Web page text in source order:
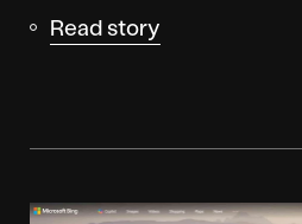
Read story